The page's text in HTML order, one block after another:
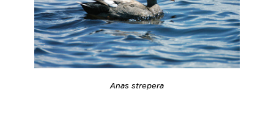
Anas strepera